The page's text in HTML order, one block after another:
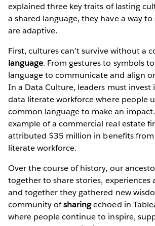
explained three key traits of lasting
a shared language, they have a way
are adaptive.
First, cultures can’t survive without a
language. From gestures to symbols
language to communicate and align
In a Data Culture, leaders must invest
data literate workforce where people
common language to make an
example of a commercial real estate
attributed $35 million in benefits from
literate workforce.
Over the course of history, our
together to share stories, experiences
and together they gathered new
community ofsharingechoed in
where people continue to inspire,